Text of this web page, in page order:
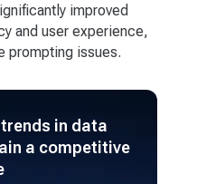
improved
and user experience,
prompting issues.
in data
a competitive